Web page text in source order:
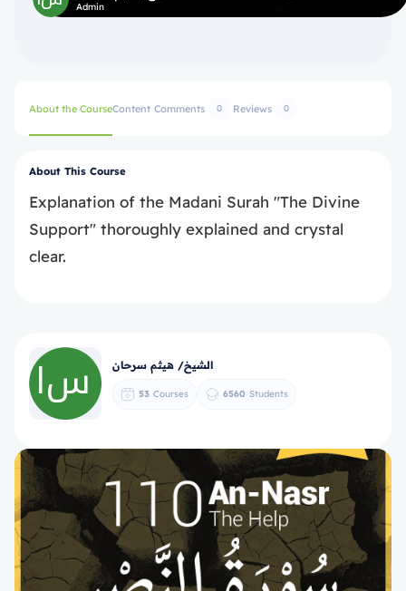
Admin
About the CourseContent Comments 0 Reviews 0
About This Course
Explanation of the Madani Surah "The Divine
Support" thoroughly explained and crystal
clear.
الشيخ/ هيثم سرحان
53 Courses 6560 Students